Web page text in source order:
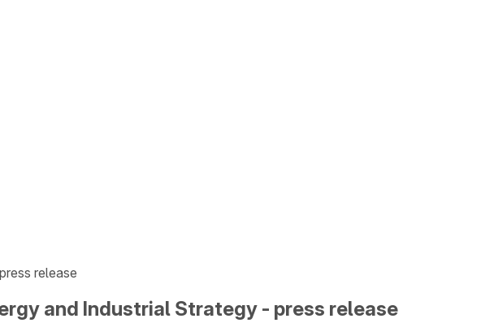
release
and Industrial Strategy - press release